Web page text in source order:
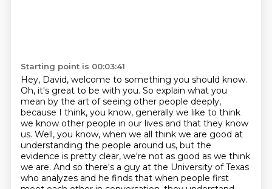
Starting point is 00:03:41
Hey, David, welcome to something you should know.
Oh, it's great to be with you. So explain what you
mean by the art of seeing other people deeply,
because I think, you know, generally we like to think
we know other people in our lives and that they know
us. Well, you know, when we all think we are good at
understanding the people around us, but the
evidence is pretty clear, we're not as good as we think
we are. And so there's a guy at the University of Texas
who analyzes and he finds that when people first